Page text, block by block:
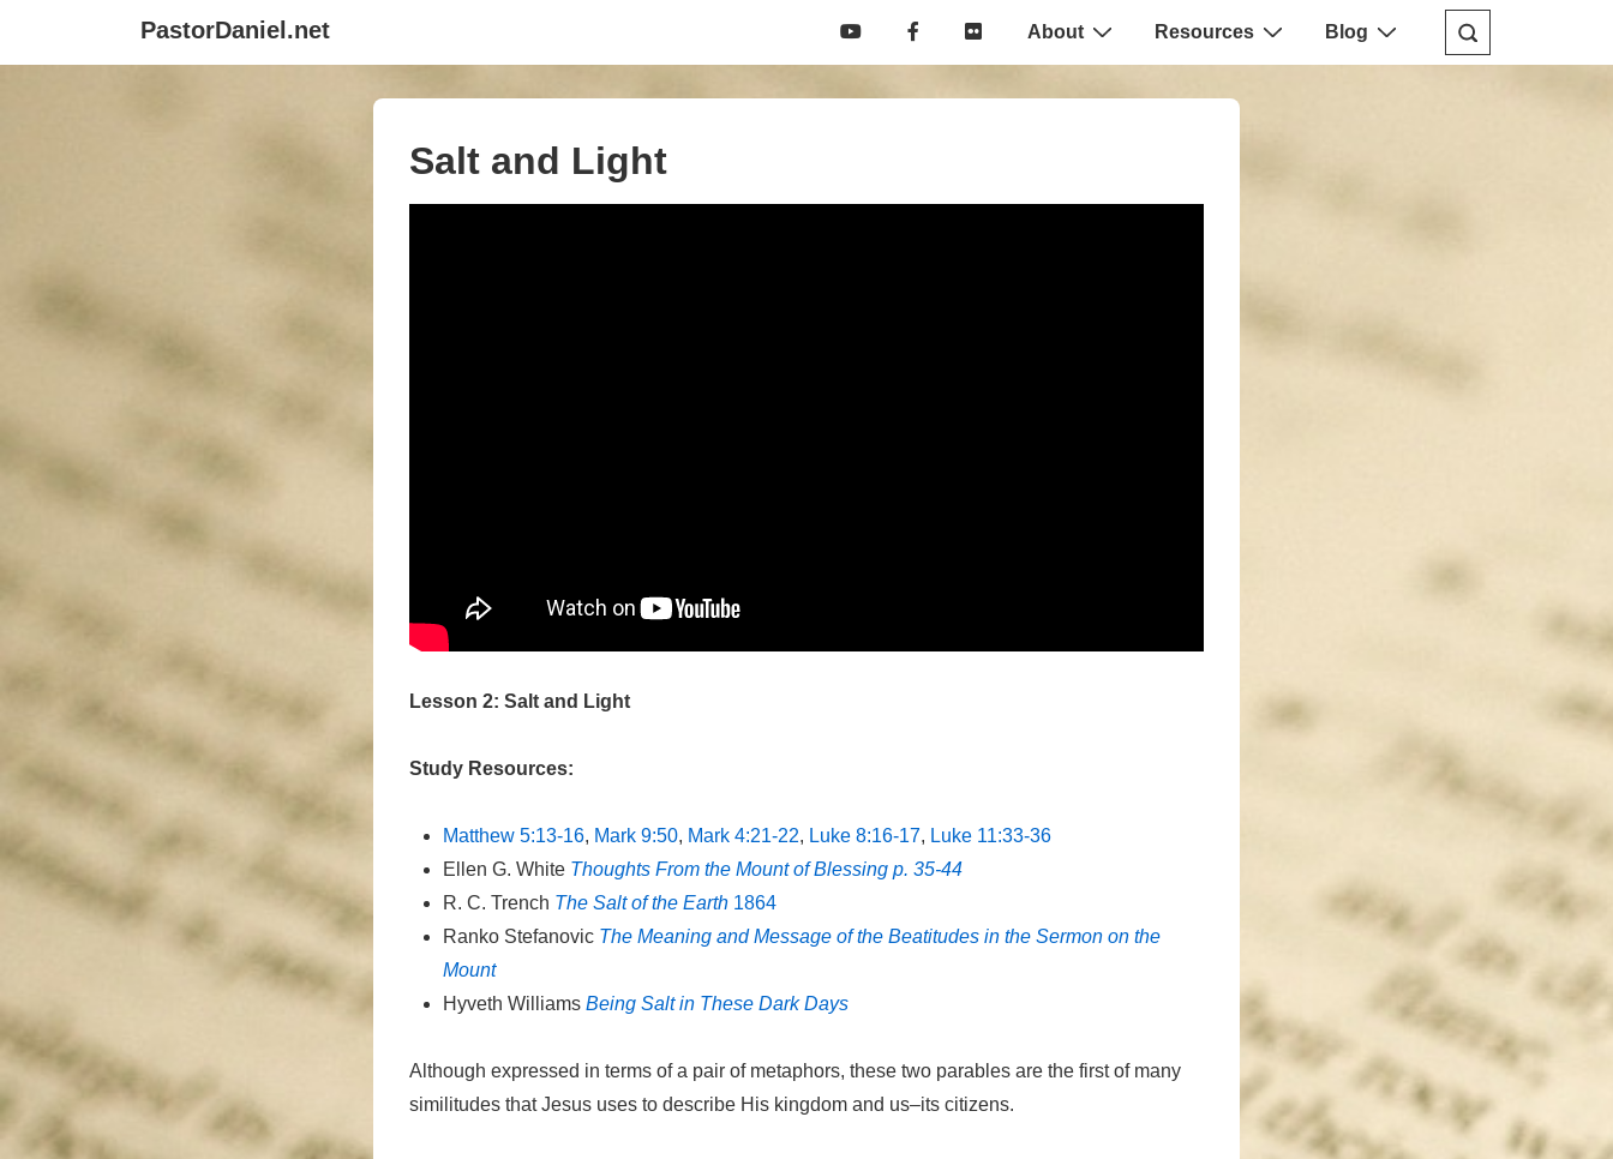
PastorDaniel.net
Main
About Resources Blog
Salt and Light
Lesson 2: Salt and Light
Study Resources:
Matthew 5:13-16, Mark 9:50, Mark 4:21-22, Luke 8:16-17, Luke 11:33-36
Ellen G. White Thoughts From the Mount of Blessing p. 35-44
R. C. Trench The Salt of the Earth 1864
Ranko Stefanovic The Meaning and Message of the Beatitudes in the Sermon on the
Mount
Hyveth Williams Being Salt in These Dark Days
Although expressed in terms of a pair of metaphors, these two parables are the first of many
similitudes that Jesus uses to describe His kingdom and us–its citizens.